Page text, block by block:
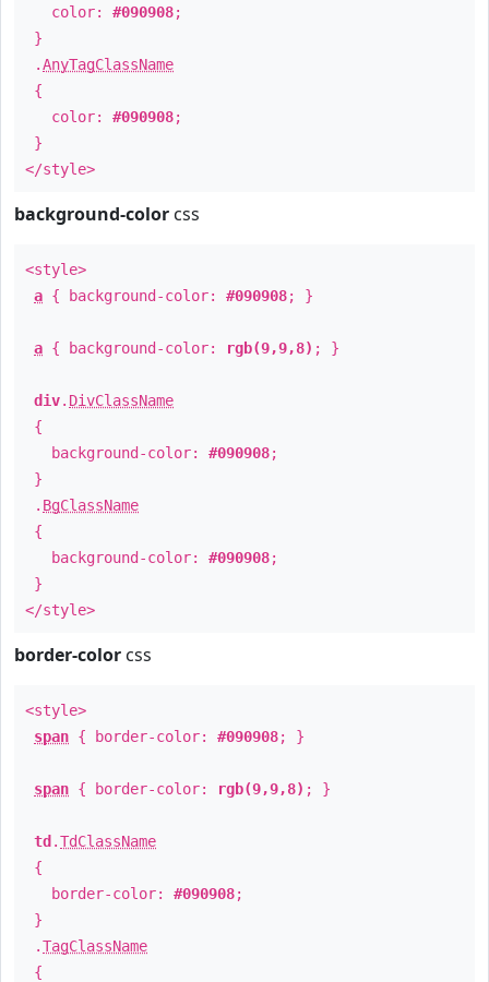
color: #090908;
}
.AnyTagClassName
{
color: #090908;
}
</style>
background-color css
<style>
a { background-color: #090908; }
a { background-color: rgb(9,9,8) ; }
div. DivClassName
{
background-color: #090908;
}
. BgClassName
{
background-color: #090908;
}
</style>
border-color css
<style>
span { border-color: #090908; }
span { border-color: rgb(9,9,8) ; }
td .TdClassName
{
border-color: #090908;
}
.TagClassName
{